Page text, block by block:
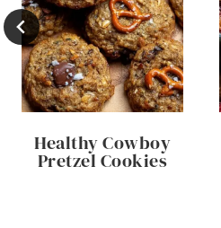
Healthy Cowboy
Pretzel Cookies